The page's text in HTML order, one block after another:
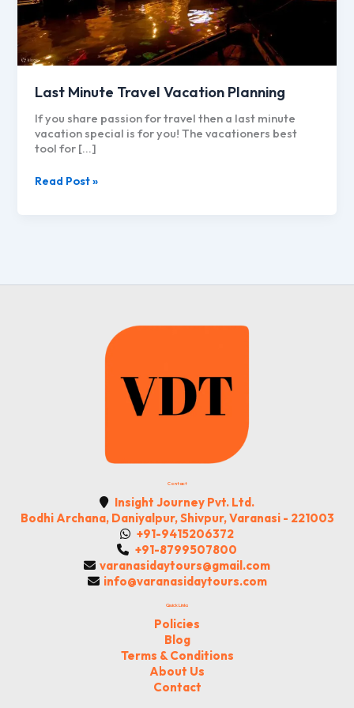
Last Minute Travel Vacation Planning
If you share passion for travel then a last minute
vacation special is for you! The vacationers best
tool for […]
Last
Read Post »
Contact
Insight Journey Pvt. Ltd.
Bodhi Archana, Daniyalpur, Shivpur, Varanasi - 221003
+91-9415206372
+91-8799507800
varanasidaytours@gmail.com
info@varanasidaytours.com
Quick Links
Policies
Blog
Terms & Conditions
About Us
Contact